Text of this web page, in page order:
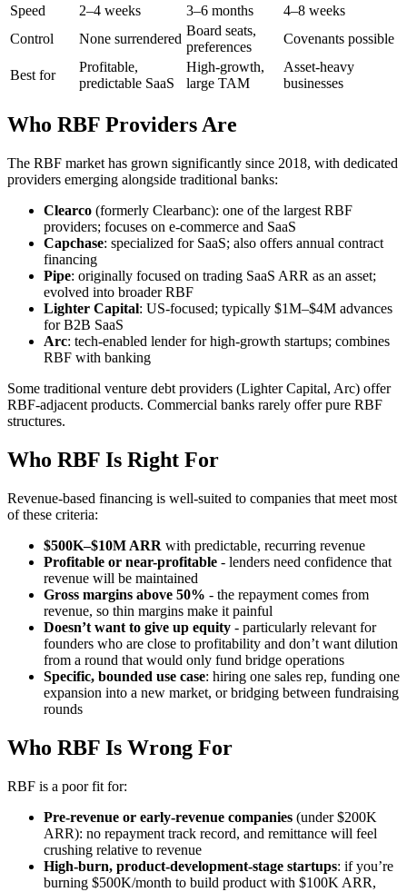
Speed
2–4 weeks 3–6 months
4–8 weeks
Control
None surrendered
Board seats,
preferences
Covenants possible
Best for
Profitable,
predictable SaaS
High-growth,
large TAM
Asset-heavy
businesses
Who RBF Providers Are
The RBF market has grown significantly since 2018, with dedicated
providers emerging alongside traditional banks:
Clearco (formerly Clearbanc): one of the largest RBF
providers; focuses on e-commerce and SaaS
Capchase: specialized for SaaS; also offers annual contract
financing
Pipe: originally focused on trading SaaS ARR as an asset;
evolved into broader RBF
Lighter Capital: US-focused; typically $1M–$4M advances
for B2B SaaS
Arc: tech-enabled lender for high-growth startups; combines
RBF with banking
Some traditional venture debt providers (Lighter Capital, Arc) offer
RBF-adjacent products. Commercial banks rarely offer pure RBF
structures.
Who RBF Is Right For
Revenue-based financing is well-suited to companies that meet most
of these criteria:
$500K–$10M ARR with predictable, recurring revenue
Profitable or near-profitable - lenders need confidence that
revenue will be maintained
Gross margins above 50% - the repayment comes from
revenue, so thin margins make it painful
Doesn’t want to give up equity - particularly relevant for
founders who are close to profitability and don’t want dilution
from a round that would only fund bridge operations
Specific, bounded use case: hiring one sales rep, funding one
expansion into a new market, or bridging between fundraising
rounds
Who RBF Is Wrong For
RBF is a poor fit for:
Pre-revenue or early-revenue companies (under $200K
ARR): no repayment track record, and remittance will feel
crushing relative to revenue
High-burn, product-development-stage startups: if you’re
burning $500K/month to build product with $100K ARR,